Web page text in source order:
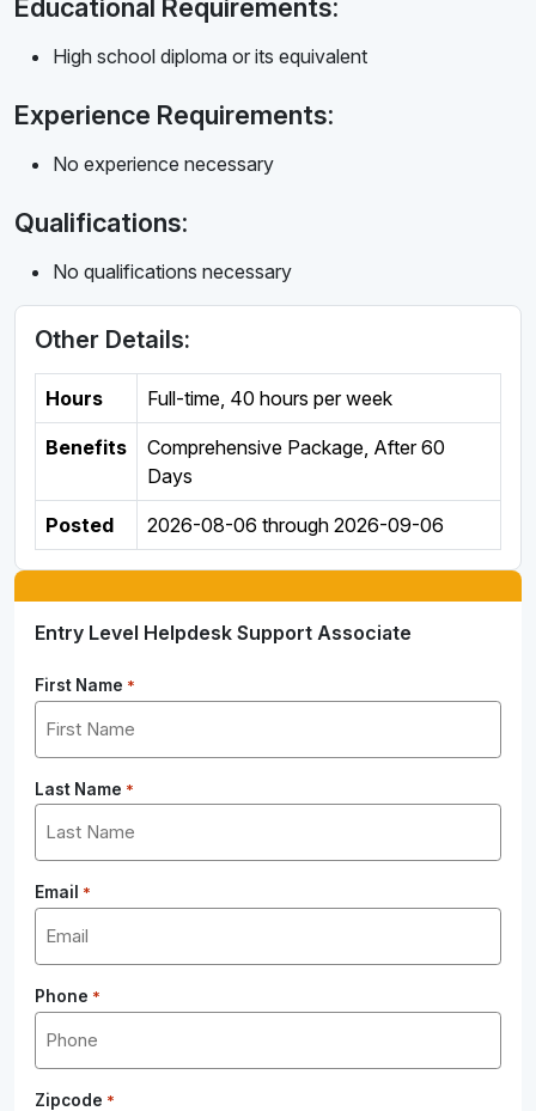
Educational Requirements:
High school diploma or its equivalent
Experience Requirements:
No experience necessary
Qualifications:
No qualifications necessary
Other Details:
Hours Full-time, 40 hours per week
Benefits
Comprehensive Package, After 60
Days
Posted 2026-08-06 through 2026-09-06
Entry Level Helpdesk Support Associate
First Name *
Last Name *
Email *
Phone *
Zipcode *